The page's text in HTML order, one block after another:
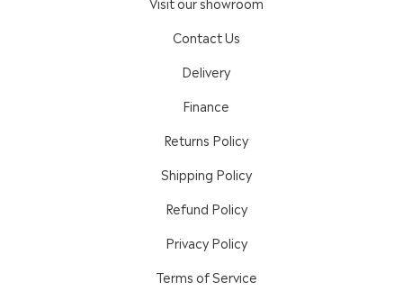
Contact Us
Delivery
Finance
Returns Policy
Shipping Policy
Refund Policy
Privacy Policy
Terms of Service